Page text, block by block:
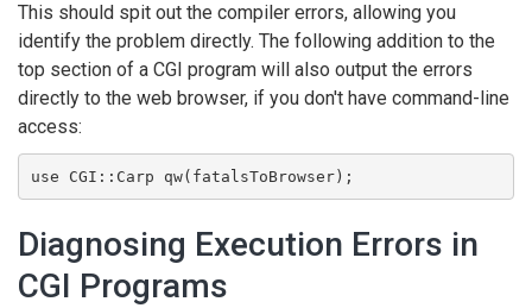
This should spit out the compiler errors, allowing you
identify the problem directly. The following addition to the
top section of a CGI program will also output the errors
directly to the web browser, if you don't have command-line
access:
use CGI::Carp qw(fatalsToBrowser);
Diagnosing Execution Errors in
CGI Programs